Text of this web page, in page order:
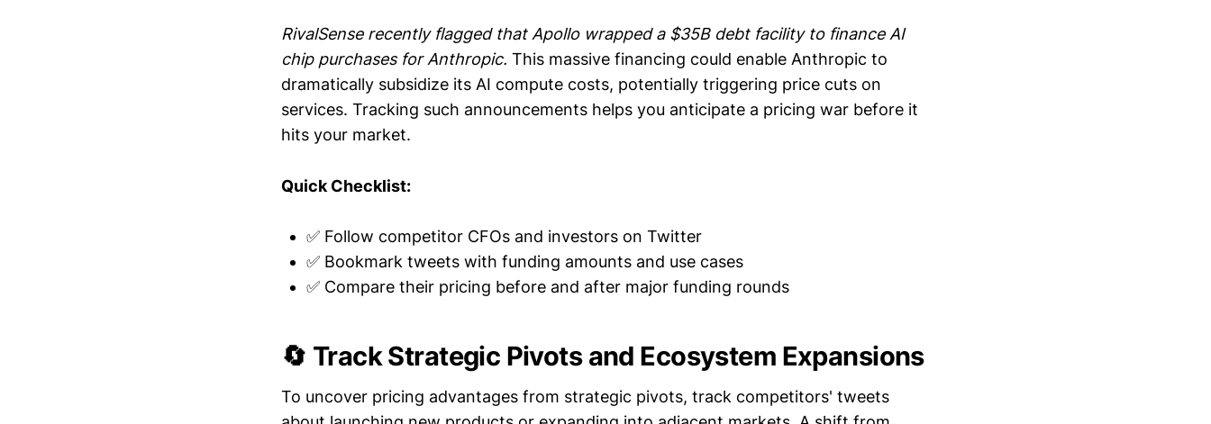
RivalSense recently flagged that Apollo wrapped a $35B debt facility to finance AI
chip purchases for Anthropic. This massive financing could enable Anthropic to
dramatically subsidize its AI compute costs, potentially triggering price cuts on
services. Tracking such announcements helps you anticipate a pricing war before it
hits your market.
Quick Checklist:
✅ Follow competitor CFOs and investors on Twitter
✅ Bookmark tweets with funding amounts and use cases
✅ Compare their pricing before and after major funding rounds
🔄 Track Strategic Pivots and Ecosystem Expansions
To uncover pricing advantages from strategic pivots, track competitors' tweets